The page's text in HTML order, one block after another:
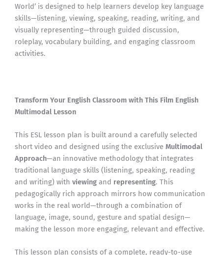
World’ is designed to help learners develop key language
skills—listening, viewing, speaking, reading, writing, and
visually representing—through guided discussion,
roleplay, vocabulary building, and engaging classroom
activities.
Transform Your English Classroom with This Film English
Multimodal Lesson
This ESL lesson plan is built around a carefully selected
short video and designed using the exclusive Multimodal
Approach—an innovative methodology that integrates
traditional language skills (listening, speaking, reading
and writing) with viewing and representing. This
pedagogically rich approach mirrors how communication
works in the real world—through a combination of
language, image, sound, gesture and spatial design—
making the lesson more engaging, relevant and effective.
This lesson plan consists of a complete, ready-to-use